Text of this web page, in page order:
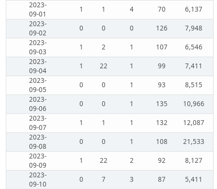
2023-
09-01
1 1 4 70
6,137
2023-
09-02
0 0 0 126
7,948
2023-
09-03
1 2 1 107
6,546
2023-
09-04
1 22 1 99
7,411
2023-
09-05
0 0 1 93
8,515
2023-
09-06
0 0 1 135
10,966
2023-
09-07
1 1 1 132
12,087
2023-
09-08
0 0 1 108
21,533
2023-
09-09
1 22 2 92
8,127
2023-
09-10
0 7 3 87
5,411